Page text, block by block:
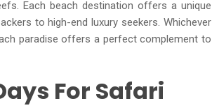
Each beach destination offers a unique
to high-end luxury seekers. Whichever
paradise offers a perfect complement to
For Safari